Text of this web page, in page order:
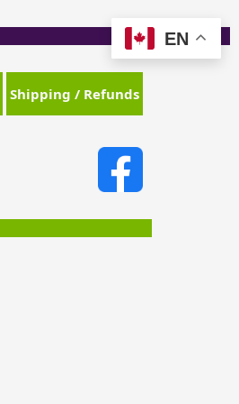
Shipping / Refunds
EN